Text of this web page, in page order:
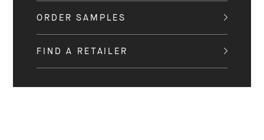
ORDER SAMPLES
FIND A RETAILER